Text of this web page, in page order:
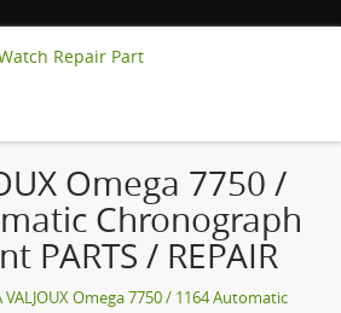
Repair Part
Omega 7750 /
Chronograph
PARTS / REPAIR
VALJOUX Omega 7750 / 1164 Automatic